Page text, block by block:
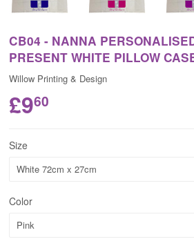
CB04 - NANNA
PRESENT WHITE PILLOW
Willow Printing & Design
£960
Size
Color